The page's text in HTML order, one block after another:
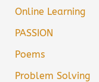
Online Learning
PASSION
Poems
Problem Solving